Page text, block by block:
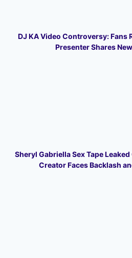
DJ KA Video Controversy: Fans
Presenter Shares
Sheryl Gabriella Sex Tape
Creator Faces Backlash